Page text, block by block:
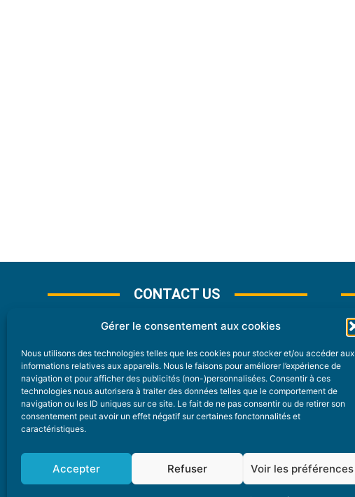
Gérer le consentement aux cookies
Nous utilisons des technologies telles que les cookies pour stocker et/ou accéder aux
informations relatives aux appareils. Nous le faisons pour améliorer l’expérience de
navigation et pour afficher des publicités (non-)personnalisées. Consentir à ces
technologies nous autorisera à traiter des données telles que le comportement de
navigation ou les ID uniques sur ce site. Le fait de ne pas consentir ou de retirer son
consentement peut avoir un effet négatif sur certaines fonctonnalités et
caractéristiques.
Accepter Refuser Voir les préférences
CONTACT US
CONTACT
Nice Premium
6 Avenue Des Pins 06200 Nice
04 22 13 05 53